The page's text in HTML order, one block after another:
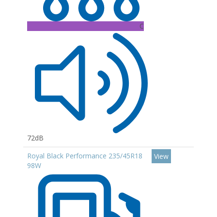
C
72dB
Royal Black Performance 235/45R18
98W
View